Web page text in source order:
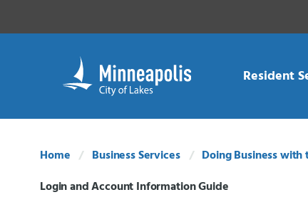
Resident
Home Business Services Doing Business with
Current:
Login and Account Information Guide